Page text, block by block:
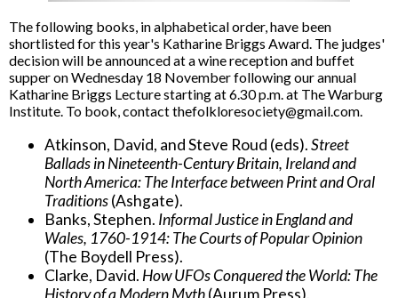
The following books, in alphabetical order, have been
shortlisted for this year's Katharine Briggs Award. The judges'
decision will be announced at a wine reception and buffet
supper on Wednesday 18 November following our annual
Katharine Briggs Lecture starting at 6.30 p.m. at The Warburg
Institute. To book, contact thefolkloresociety@gmail.com.
Atkinson, David, and Steve Roud (eds).Street
Ballads in Nineteenth-Century Britain, Ireland and
North America: The Interface between Print and Oral
Traditions(Ashgate).
Banks, Stephen. Informal Justice in England and
Wales, 1760-1914: The Courts of Popular Opinion
(The Boydell Press).
Clarke, David. How UFOs Conquered the World: The
History of a Modern Myth(Aurum Press).